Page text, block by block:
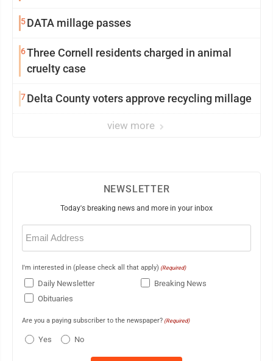
5DATA millage passes
6Three Cornell residents charged in animal
cruelty case
7Delta County voters approve recycling millage
view more
NEWSLETTER
Today's breaking news and more in your inbox
Email
(Required)
I'm interested in (please check all that apply) (Required)
Daily Newsletter
Breaking News
Obituaries
Are you a paying subscriber to the newspaper? (Required)
Yes No